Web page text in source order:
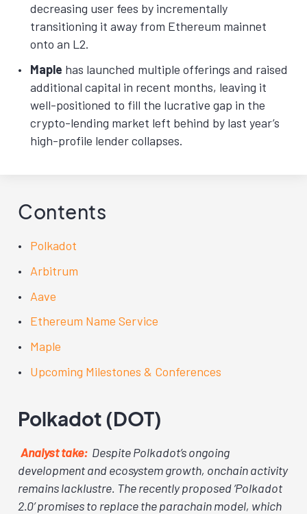
decreasing user fees by incrementally
transitioning it away from Ethereum mainnet
onto an L2.
Maple has launched multiple offerings and raised
additional capital in recent months, leaving it
well-positioned to fill the lucrative gap in the
crypto-lending market left behind by last year’s
high-profile lender collapses.
Contents
Polkadot
Arbitrum
Aave
Ethereum Name Service
Maple
Upcoming Milestones & Conferences
Polkadot (DOT)
Analyst take: Despite Polkadot’s ongoing
development and ecosystem growth, onchain activity
remains lacklustre. The recently proposed ‘Polkadot
2.0’ promises to replace the parachain model, which